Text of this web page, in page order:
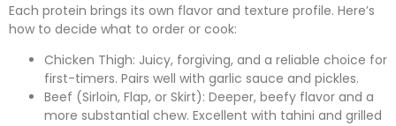
Each protein brings its own flavor and texture profile. Here’s
how to decide what to order or cook:
Chicken Thigh: Juicy, forgiving, and a reliable choice for
first-timers. Pairs well with garlic sauce and pickles.
Beef (Sirloin, Flap, or Skirt): Deeper, beefy flavor and a
more substantial chew. Excellent with tahini and grilled